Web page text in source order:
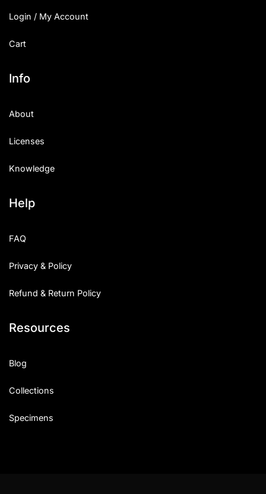
Login / My Account
Cart
Info
About
Licenses
Knowledge
Help
FAQ
Privacy & Policy
Refund & Return Policy
Resources
Blog
Collections
Specimens